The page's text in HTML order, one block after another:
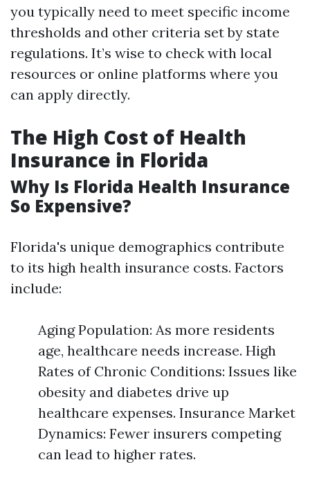
you typically need to meet specific income
thresholds and other criteria set by state
regulations. It’s wise to check with local
resources or online platforms where you
can apply directly.
The High Cost of Health
Insurance in Florida
Why Is Florida Health Insurance
So Expensive?
Florida's unique demographics contribute
to its high health insurance costs. Factors
include:
Aging Population: As more residents
age, healthcare needs increase. High
Rates of Chronic Conditions: Issues like
obesity and diabetes drive up
healthcare expenses. Insurance Market
Dynamics: Fewer insurers competing
can lead to higher rates.